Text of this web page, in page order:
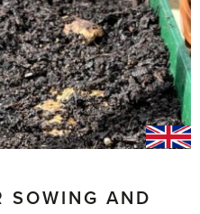
SOWING AND